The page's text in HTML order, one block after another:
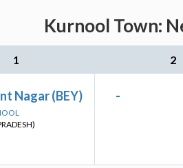
Kurnool Town:
1 2
Nagar (BEY) -